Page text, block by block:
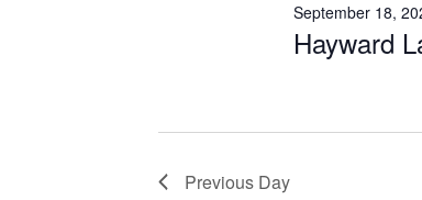
Hayward
September 18,
Previous Day